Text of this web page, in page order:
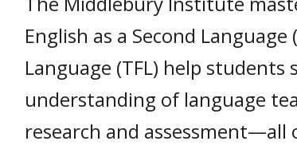
English as a Second
Language (TFL) help
understanding of language
research and